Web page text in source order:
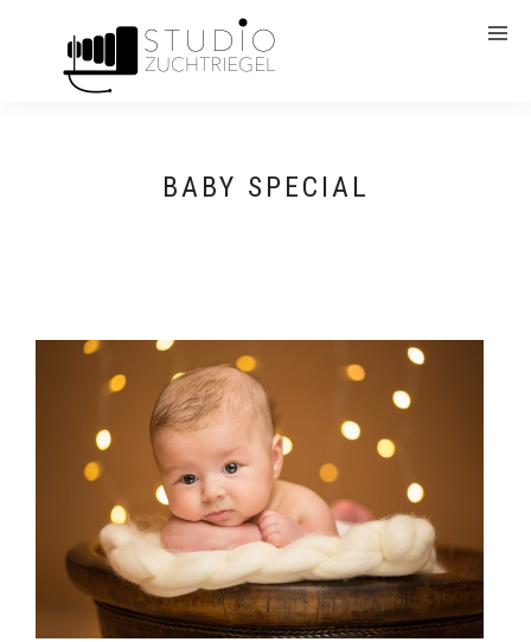
BABY SPECIAL